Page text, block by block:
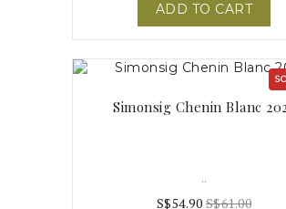
ADD TO CART
Simonsig Chenin Blanc
..
S$54.90S$61.00